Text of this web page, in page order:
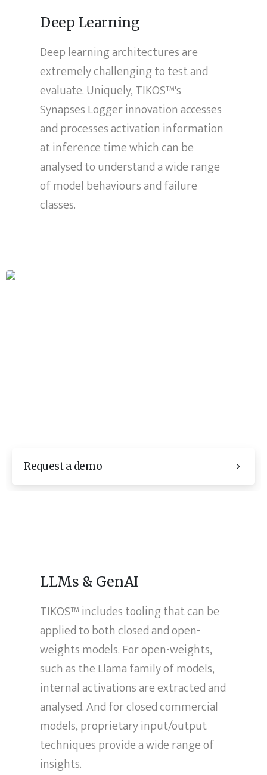
Deep Learning
Deep learning architectures are
extremely challenging to test and
evaluate. Uniquely, TIKOS™'s
Synapses Logger innovation accesses
and processes activation information
at inference time which can be
analysed to understand a wide range
of model behaviours and failure
classes.
Request a demo
LLMs & GenAI
TIKOS™ includes tooling that can be
applied to both closed and open-
weights models. For open-weights,
such as the Llama family of models,
internal activations are extracted and
analysed. And for closed commercial
models, proprietary input/output
techniques provide a wide range of
insights.